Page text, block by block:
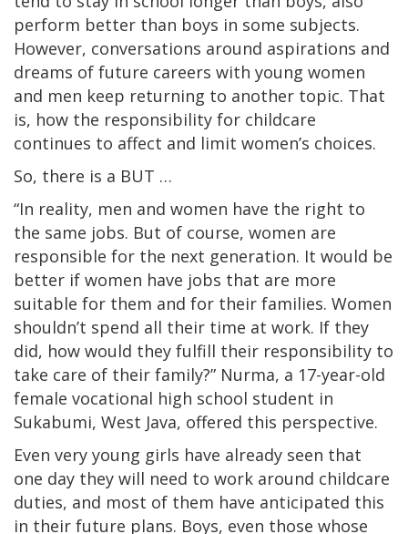
perform better than boys in some subjects.
However, conversations around aspirations and
dreams of future careers with young women
and men keep returning to another topic. That
is, how the responsibility for childcare
continues to affect and limit women’s choices.
So, there is a BUT …
“In reality, men and women have the right to
the same jobs. But of course, women are
responsible for the next generation. It would be
better if women have jobs that are more
suitable for them and for their families. Women
shouldn’t spend all their time at work. If they
did, how would they fulfill their responsibility to
take care of their family?” Nurma, a 17-year-old
female vocational high school student in
Sukabumi, West Java, offered this perspective.
Even very young girls have already seen that
one day they will need to work around childcare
duties, and most of them have anticipated this
in their future plans. Boys, even those whose